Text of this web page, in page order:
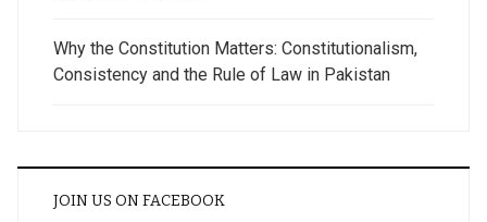
Why the Constitution Matters: Constitutionalism,
Consistency and the Rule of Law in Pakistan
JOIN US ON FACEBOOK